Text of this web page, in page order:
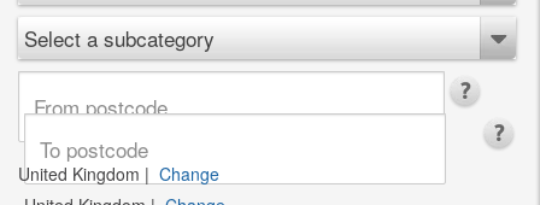
Select a subcategory
United Kingdom | Change